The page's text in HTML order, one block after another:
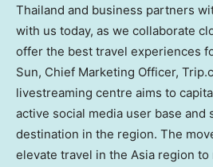
Thailand and business partners
with us today, as we collaborate
offer the best travel experiences
Sun, Chief Marketing Officer,
livestreaming centre aims to
active social media user base and
destination in the region. The
elevate travel in the Asia region to